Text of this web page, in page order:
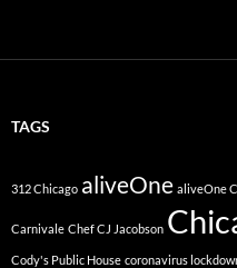
TAGS
312 Chicago aliveOne aliveOne
Carnivale Chef CJ Jacobson
Cody's Public House coronavirus